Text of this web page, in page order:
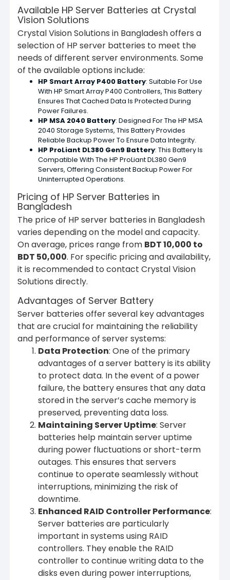
Available HP Server Batteries at Crystal
Vision Solutions
Crystal Vision Solutions in Bangladesh offers a
selection of HP server batteries to meet the
needs of different server environments. Some
of the available options include:
HP Smart Array P400 Battery: Suitable For Use
With HP Smart Array P400 Controllers, This Battery
Ensures That Cached Data Is Protected During
Power Failures.
HP MSA 2040 Battery: Designed For The HP MSA
2040 Storage Systems, This Battery Provides
Reliable Backup Power To Ensure Data Integrity.
HP ProLiant DL380 Gen9 Battery: This Battery Is
Compatible With The HP ProLiant DL380 Gen9
Servers, Offering Consistent Backup Power For
Uninterrupted Operations.
Pricing of HP Server Batteries in
Bangladesh
The price of HP server batteries in Bangladesh
varies depending on the model and capacity.
On average, prices range from BDT 10,000 to
BDT 50,000. For specific pricing and availability,
it is recommended to contact Crystal Vision
Solutions directly.
Advantages of Server Battery
Server batteries offer several key advantages
that are crucial for maintaining the reliability
and performance of server systems:
Data Protection: One of the primary
advantages of a server battery is its ability
to protect data. In the event of a power
failure, the battery ensures that any data
stored in the server’s cache memory is
preserved, preventing data loss.
Maintaining Server Uptime: Server
batteries help maintain server uptime
during power fluctuations or short-term
outages. This ensures that servers
continue to operate seamlessly without
interruptions, minimizing the risk of
downtime.
Enhanced RAID Controller Performance:
Server batteries are particularly
important in systems using RAID
controllers. They enable the RAID
controller to continue writing data to the
disks even during power interruptions,